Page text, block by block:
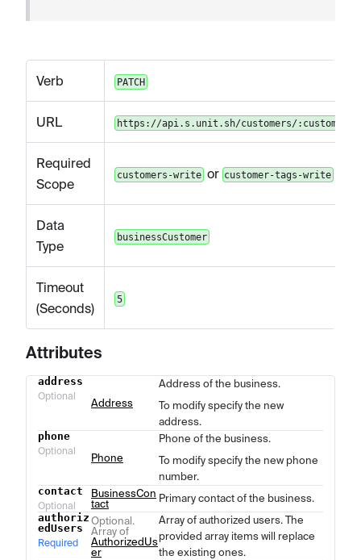
Verb PATCH
URL https://api.s.unit.sh/customers/:customerId
Required
Scope
customers-writeor customer-tags-write
Data
Type
businessCustomer
Timeout
(Seconds)
5
Attributes
NameType Description
address
Optional
Address
Address of the business.
To modify specify the new
address.
phone
Optional
Phone
Phone of the business.
To modify specify the new phone
number.
contact
Optional
BusinessCon
tact
Primary contact of the business.
authoriz
edUsers
Required
Optional.
Array of
AuthorizedUs
er
Array of authorized users. The
provided array items will replace
the existing ones.